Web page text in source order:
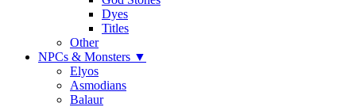
Dyes
Titles
Other
NPCs & Monsters ▼
Elyos
Asmodians
Balaur